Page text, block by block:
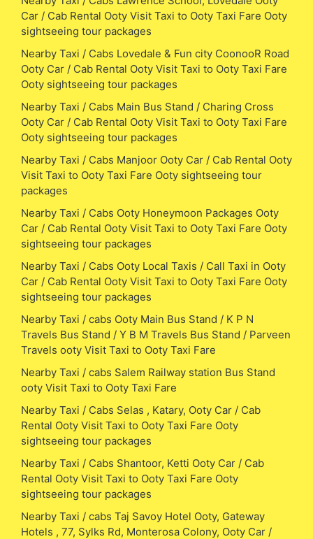
Car / Cab Rental Ooty Visit Taxi to Ooty Taxi Fare Ooty
sightseeing tour packages
Nearby Taxi / Cabs Lovedale & Fun city CoonooR Road
Ooty Car / Cab Rental Ooty Visit Taxi to Ooty Taxi Fare
Ooty sightseeing tour packages
Nearby Taxi / Cabs Main Bus Stand / Charing Cross
Ooty Car / Cab Rental Ooty Visit Taxi to Ooty Taxi Fare
Ooty sightseeing tour packages
Nearby Taxi / Cabs Manjoor Ooty Car / Cab Rental Ooty
Visit Taxi to Ooty Taxi Fare Ooty sightseeing tour
packages
Nearby Taxi / Cabs Ooty Honeymoon Packages Ooty
Car / Cab Rental Ooty Visit Taxi to Ooty Taxi Fare Ooty
sightseeing tour packages
Nearby Taxi / Cabs Ooty Local Taxis / Call Taxi in Ooty
Car / Cab Rental Ooty Visit Taxi to Ooty Taxi Fare Ooty
sightseeing tour packages
Nearby Taxi / cabs Ooty Main Bus Stand / K P N
Travels Bus Stand / Y B M Travels Bus Stand / Parveen
Travels ooty Visit Taxi to Ooty Taxi Fare
Nearby Taxi / cabs Salem Railway station Bus Stand
ooty Visit Taxi to Ooty Taxi Fare
Nearby Taxi / Cabs Selas , Katary, Ooty Car / Cab
Rental Ooty Visit Taxi to Ooty Taxi Fare Ooty
sightseeing tour packages
Nearby Taxi / Cabs Shantoor, Ketti Ooty Car / Cab
Rental Ooty Visit Taxi to Ooty Taxi Fare Ooty
sightseeing tour packages
Nearby Taxi / cabs Taj Savoy Hotel Ooty, Gateway
Hotels , 77, Sylks Rd, Monterosa Colony, Ooty Car /